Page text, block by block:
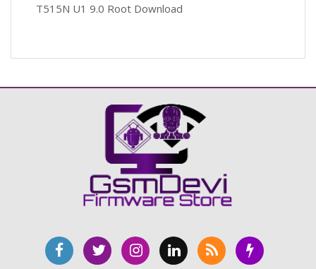
T515N U1 9.0 Root Download